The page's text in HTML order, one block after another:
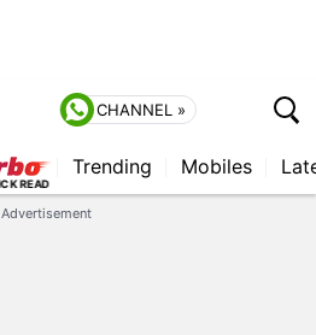
CHANNEL »
Trending Mobiles
Advertisement